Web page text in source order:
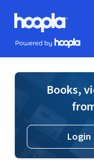
Skip to main content
Hoopla logo
Powered by Hoopla
Books,
Login